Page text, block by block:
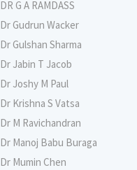
DR G A RAMDASS
Dr Gudrun Wacker
Dr Gulshan Sharma
Dr Jabin T Jacob
Dr Joshy M Paul
Dr Krishna S Vatsa
Dr M Ravichandran
Dr Manoj Babu Buraga
Dr Mumin Chen